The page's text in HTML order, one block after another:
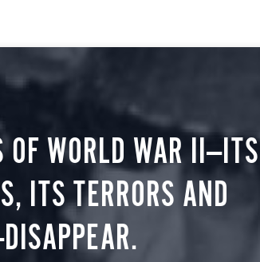
OF WORLD WAR II—ITS
ITS TERRORS AND